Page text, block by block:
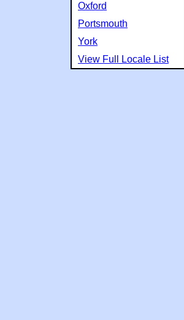
Oxford
Portsmouth
York
View Full Locale List